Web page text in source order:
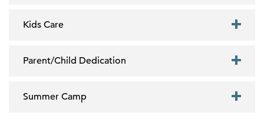
Kids Care
Parent/Child Dedication
Summer Camp